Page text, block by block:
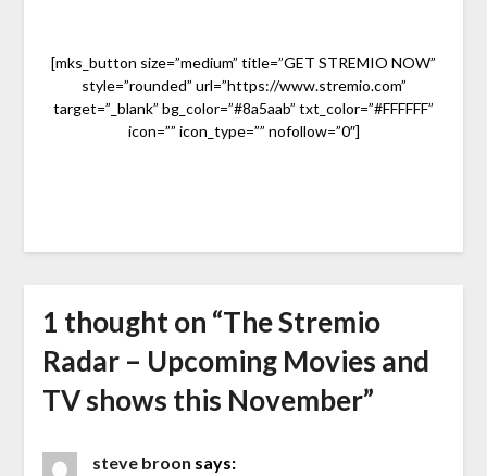
[mks_button size=”medium” title=”GET STREMIO NOW”
style=”rounded” url=”https://www.stremio.com”
target=”_blank” bg_color=”#8a5aab” txt_color=”#FFFFFF”
icon=”” icon_type=”” nofollow=”0″]
1 thought on “The Stremio
Radar – Upcoming Movies and
TV shows this November”
steve broon says: